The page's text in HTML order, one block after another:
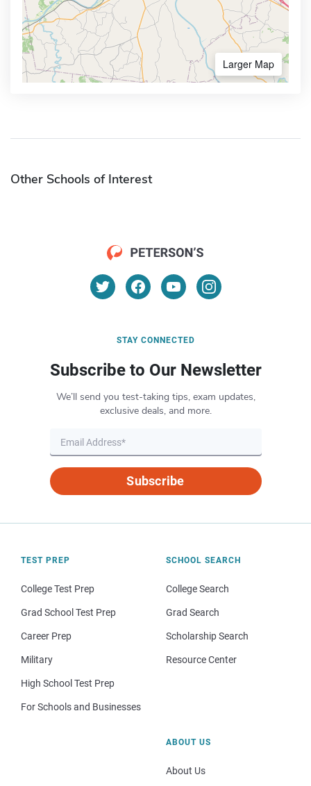
Larger Map
Other Schools of Interest
STAY CONNECTED
Subscribe to Our Newsletter
We’ll send you test-taking tips, exam updates,
exclusive deals, and more.
Subscribe
TEST PREP
College Test Prep
Grad School Test Prep
Career Prep
Military
High School Test Prep
For Schools and Businesses
SCHOOL SEARCH
College Search
Grad Search
Scholarship Search
Resource Center
ABOUT US
About Us